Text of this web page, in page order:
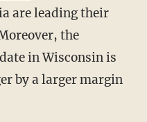
are leading their
the
in Wisconsin is
by a larger margin